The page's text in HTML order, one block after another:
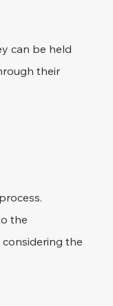
can be held
their
the
considering the